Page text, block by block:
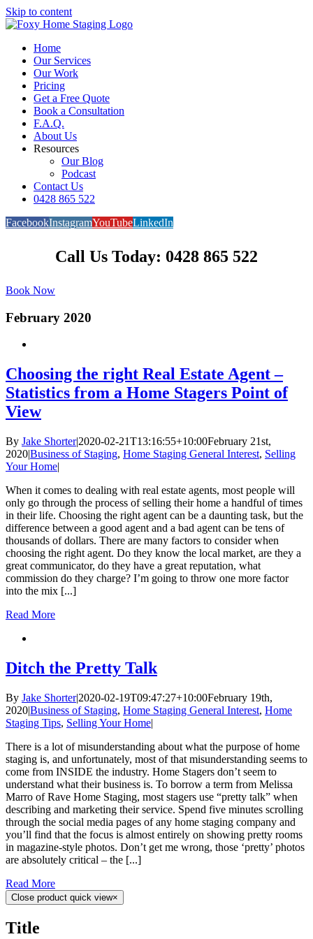
Skip to content
Home
Our Services
Our Work
Pricing
Get a Free Quote
Book a Consultation
F.A.Q.
About Us
Resources
Our Blog
Podcast
Contact Us
0428 865 522
FacebookInstagramYouTubeLinkedIn
Call Us Today: 0428 865 522
Book Now
February 2020
Choosing the right Real Estate Agent –
Statistics from a Home Stagers Point of
View
By Jake Shorter|2020-02-21T13:16:55+10:00February 21st,
2020|Business of Staging, Home Staging General Interest, Selling
Your Home|
When it comes to dealing with real estate agents, most people will
only go through the process of selling their home a handful of times
in their life. Choosing the right agent can be a daunting task, but the
difference between a good agent and a bad agent can be tens of
thousands of dollars. There are many factors to consider when
choosing the right agent. Do they know the local market, are they a
great communicator, do they have a great reputation, what
commission do they charge? I’m going to throw one more factor
into the mix [...]
Read More
Ditch the Pretty Talk
By Jake Shorter|2020-02-19T09:47:27+10:00February 19th,
2020|Business of Staging, Home Staging General Interest, Home
Staging Tips, Selling Your Home|
There is a lot of misunderstanding about what the purpose of home
staging is, and unfortunately, most of that misunderstanding seems to
come from INSIDE the industry. Home Stagers don’t seem to
understand what their business is. To borrow a term from Melissa
Marro of Rave Home Staging, most stagers use “pretty talk” when
describing and marketing their service. Spend five minutes scrolling
through the social media pages of any home staging company and
you’ll find that the focus is almost entirely on showing pretty rooms
in magazine-style photos. Don’t get me wrong, those ‘pretty’ photos
are absolutely critical – the [...]
Read More
Close product quick view×
Title